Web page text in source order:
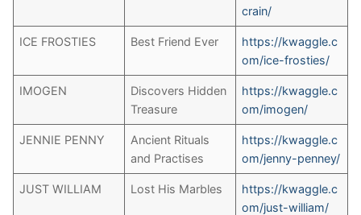
crain/
ICE FROSTIES Best Friend Ever
https://kwaggle.c
om/ice-frosties/
IMOGEN
Discovers Hidden
Treasure
https://kwaggle.c
om/imogen/
JENNIE PENNY
Ancient Rituals
and Practises
https://kwaggle.c
om/jenny-penney/
JUST WILLIAM Lost His Marbles
https://kwaggle.c
om/just-william/